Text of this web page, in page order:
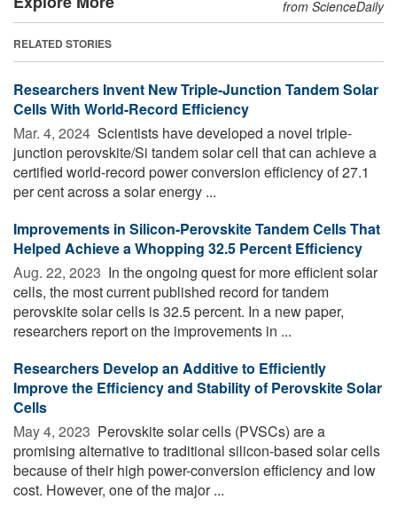
from ScienceDaily
RELATED STORIES
Researchers Invent New Triple-Junction Tandem Solar
Cells With World-Record Efficiency
Mar. 4, 2024  Scientists have developed a novel triple-
junction perovskite/Si tandem solar cell that can achieve a
certified world-record power conversion efficiency of 27.1
per cent across a solar energy ...
Improvements in Silicon-Perovskite Tandem Cells That
Helped Achieve a Whopping 32.5 Percent Efficiency
Aug. 22, 2023  In the ongoing quest for more efficient solar
cells, the most current published record for tandem
perovskite solar cells is 32.5 percent. In a new paper,
researchers report on the improvements in ...
Researchers Develop an Additive to Efficiently
Improve the Efficiency and Stability of Perovskite Solar
Cells
May 4, 2023  Perovskite solar cells (PVSCs) are a
promising alternative to traditional silicon-based solar cells
because of their high power-conversion efficiency and low
cost. However, one of the major ...